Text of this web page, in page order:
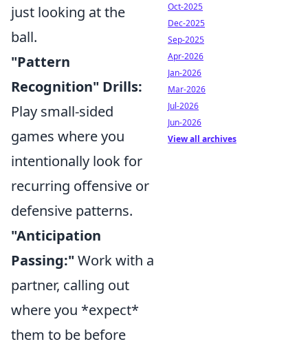
just looking at the
ball.
"Pattern
Recognition" Drills:
Play small-sided
games where you
intentionally look for
recurring offensive or
defensive patterns.
"Anticipation
Passing:" Work with a
partner, calling out
where you *expect*
them to be before
Oct-2025
Dec-2025
Sep-2025
Apr-2026
Jan-2026
Mar-2026
Jul-2026
Jun-2026
View all archives